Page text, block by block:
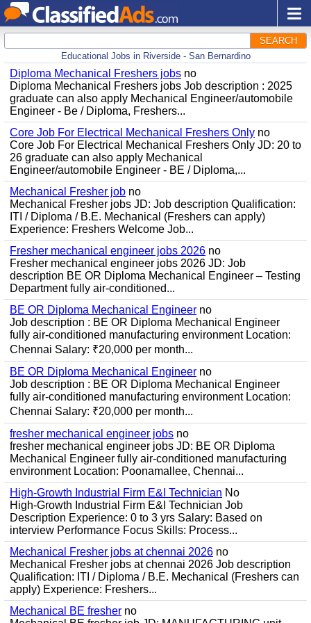
SEARCH
Educational Jobs in Riverside - San Bernardino
Diploma Mechanical Freshers jobs no
Diploma Mechanical Freshers jobs Job description : 2025
graduate can also apply Mechanical Engineer/automobile
Engineer - Be / Diploma, Freshers...
Core Job For Electrical Mechanical Freshers Only no
Core Job For Electrical Mechanical Freshers Only JD: 20 to
26 graduate can also apply Mechanical
Engineer/automobile Engineer - BE / Diploma,...
Mechanical Fresher job no
Mechanical Fresher jobs JD: Job description Qualification:
ITI / Diploma / B.E. Mechanical (Freshers can apply)
Experience: Freshers Welcome Job...
Fresher mechanical engineer jobs 2026 no
Fresher mechanical engineer jobs 2026 JD: Job
description BE OR Diploma Mechanical Engineer – Testing
Department fully air-conditioned...
BE OR Diploma Mechanical Engineer no
Job description : BE OR Diploma Mechanical Engineer
fully air-conditioned manufacturing environment Location:
Chennai Salary: ₹20,000 per month...
BE OR Diploma Mechanical Engineer no
Job description : BE OR Diploma Mechanical Engineer
fully air-conditioned manufacturing environment Location:
Chennai Salary: ₹20,000 per month...
fresher mechanical engineer jobs no
fresher mechanical engineer jobs JD: BE OR Diploma
Mechanical Engineer fully air-conditioned manufacturing
environment Location: Poonamallee, Chennai...
High-Growth Industrial Firm E&I Technician No
High-Growth Industrial Firm E&I Technician Job
Description Experience: 0 to 3 yrs Salary: Based on
interview Performance Focus Skills: Process...
Mechanical Fresher jobs at chennai 2026 no
Mechanical Fresher jobs at chennai 2026 Job description
Qualification: ITI / Diploma / B.E. Mechanical (Freshers can
apply) Experience: Freshers...
Mechanical BE fresher no